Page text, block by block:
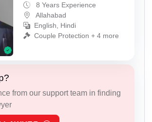
8 Years Experience
Allahabad
English, Hindi
Couple Protection + 4 more
from our support team in finding